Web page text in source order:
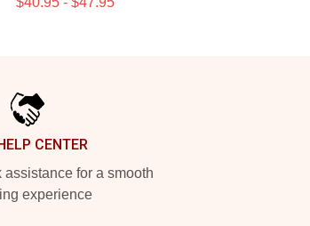
CENTER
assistance for a smooth
experience